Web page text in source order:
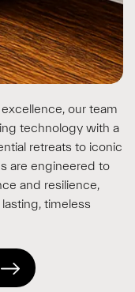
our team
technology with a
retreats to iconic
are engineered to
and resilience,
timeless